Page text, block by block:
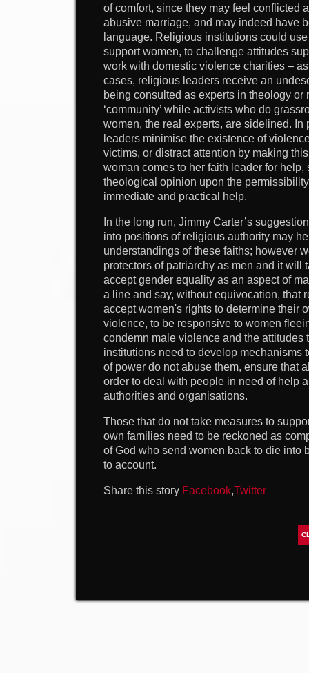
of comfort, since they may feel conflicted
abusive marriage, and may indeed have
language. Religious institutions could
support women, to challenge attitudes
work with domestic violence charities –
cases, religious leaders receive an
being consulted as experts in theology or
‘community’ while activists who do
women, the real experts, are sidelined. In
leaders minimise the existence of
victims, or distract attention by making
woman comes to her faith leader for
theological opinion upon the
immediate and practical help.
In the long run, Jimmy Carter’s
into positions of religious authority may
understandings of these faiths; however
protectors of patriarchy as men and it will
accept gender equality as an aspect of
a line and say, without equivocation, that
accept women's rights to determine their
violence, to be responsive to women
condemn male violence and the attitudes
institutions need to develop mechanisms
of power do not abuse them, ensure that
order to deal with people in need of help
authorities and organisations.
Those that do not take measures to
own families need to be reckoned as
of God who send women back to die into
to account.
Share this story Facebook,Twitter